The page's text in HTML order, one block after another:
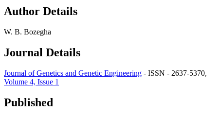
Author Details
W. B. Bozegha
Journal Details
Journal of Genetics and Genetic Engineering - ISSN - 2637-5370,
Volume 4, Issue 1
Published